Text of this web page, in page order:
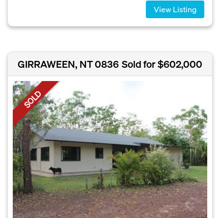
View Listing
GIRRAWEEN, NT 0836 Sold for $602,000
SOLD